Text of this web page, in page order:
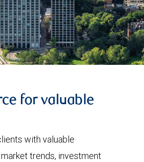
for valuable
with valuable
trends, investment